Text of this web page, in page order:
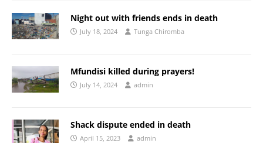
Night out with friends ends in death
July 18, 2024 Tunga Chiromba
Mfundisi killed during prayers!
July 14, 2024 admin
Shack dispute ended in death
April 15, 2023 admin